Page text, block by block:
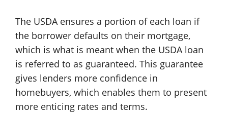
The USDA ensures a portion of each loan if
the borrower defaults on their mortgage,
which is what is meant when the USDA loan
is referred to as guaranteed. This guarantee
gives lenders more confidence in
homebuyers, which enables them to present
more enticing rates and terms.